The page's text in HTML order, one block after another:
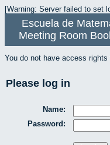
[Warning: Server failed to set
Escuela de
Meeting Room
You do not have access
Please log in
Name:
Password: